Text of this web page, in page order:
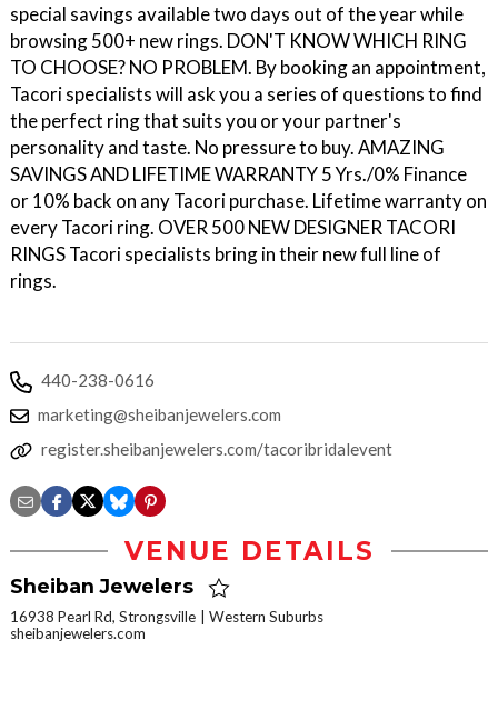
special savings available two days out of the year while
browsing 500+ new rings. DON'T KNOW WHICH RING
TO CHOOSE? NO PROBLEM. By booking an appointment,
Tacori specialists will ask you a series of questions to find
the perfect ring that suits you or your partner's
personality and taste. No pressure to buy. AMAZING
SAVINGS AND LIFETIME WARRANTY 5 Yrs./0% Finance
or 10% back on any Tacori purchase. Lifetime warranty on
every Tacori ring. OVER 500 NEW DESIGNER TACORI
RINGS Tacori specialists bring in their new full line of
rings.
440-238-0616
marketing@sheibanjewelers.com
register.sheibanjewelers.com/tacoribridalevent
VENUE DETAILS
Sheiban Jewelers
16938 Pearl Rd, Strongsville
Western Suburbs
sheibanjewelers.com